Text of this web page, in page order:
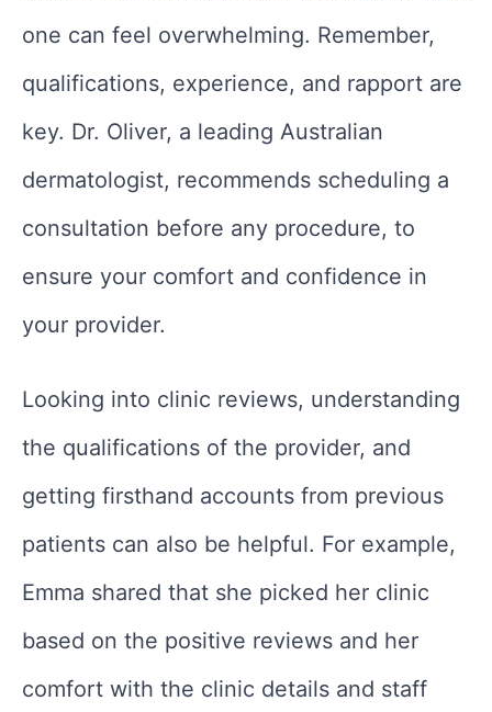
one can feel overwhelming. Remember,
qualifications, experience, and rapport are
key. Dr. Oliver, a leading Australian
dermatologist, recommends scheduling a
consultation before any procedure, to
ensure your comfort and confidence in
your provider.
Looking into clinic reviews, understanding
the qualifications of the provider, and
getting firsthand accounts from previous
patients can also be helpful. For example,
Emma shared that she picked her clinic
based on the positive reviews and her
comfort with the clinic details and staff